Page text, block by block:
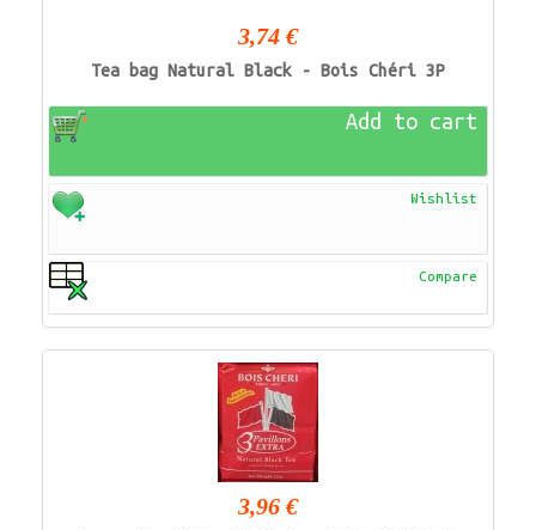
3,74 €
Tea bag Natural Black - Bois Chéri 3P
Add to cart
Wishlist
Compare
3,96 €